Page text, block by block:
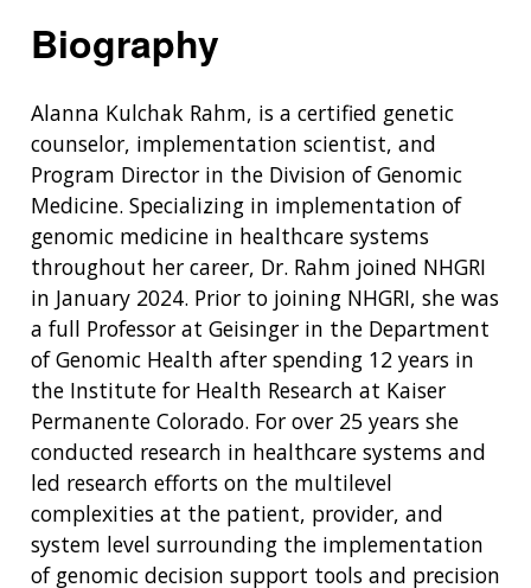
Biography
Alanna Kulchak Rahm, is a certified genetic
counselor, implementation scientist, and
Program Director in the Division of Genomic
Medicine. Specializing in implementation of
genomic medicine in healthcare systems
throughout her career, Dr. Rahm joined NHGRI
in January 2024. Prior to joining NHGRI, she was
a full Professor at Geisinger in the Department
of Genomic Health after spending 12 years in
the Institute for Health Research at Kaiser
Permanente Colorado. For over 25 years she
conducted research in healthcare systems and
led research efforts on the multilevel
complexities at the patient, provider, and
system level surrounding the implementation
of genomic decision support tools and precision